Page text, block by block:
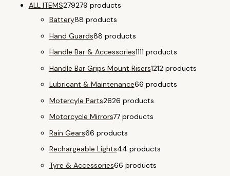
ALL ITEMS279279 products
Battery88 products
Hand Guards88 products
Handle Bar & Accessories1111 products
Handle Bar Grips Mount Risers1212 products
Lubricant & Maintenance66 products
Motercyle Parts2626 products
Motorcycle Mirrors77 products
Rain Gears66 products
Rechargeable Lights44 products
Tyre & Accessories66 products